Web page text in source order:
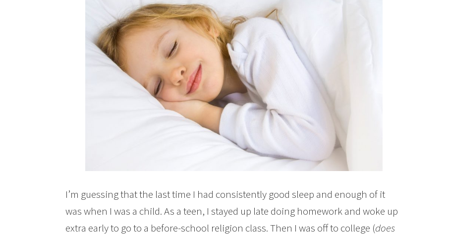
I’m guessing that the last time I had consistently good sleep and enough of it
was when I was a child. As a teen, I stayed up late doing homework and woke up
extra early to go to a before-school religion class. Then I was off to college (does